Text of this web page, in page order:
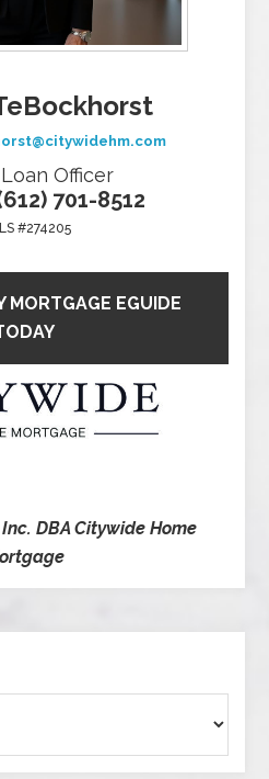
Officer
701-8512
#274205
MORTGAGE EGUIDE
DBA Citywide Home